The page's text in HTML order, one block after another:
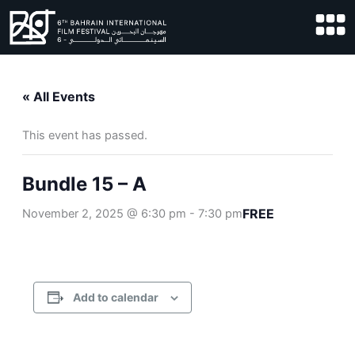
Skip
content
« All Events
This event has passed.
Bundle 15 – A
November 2, 2025 @ 6:30 pm - 7:30 pmFREE
Add to calendar